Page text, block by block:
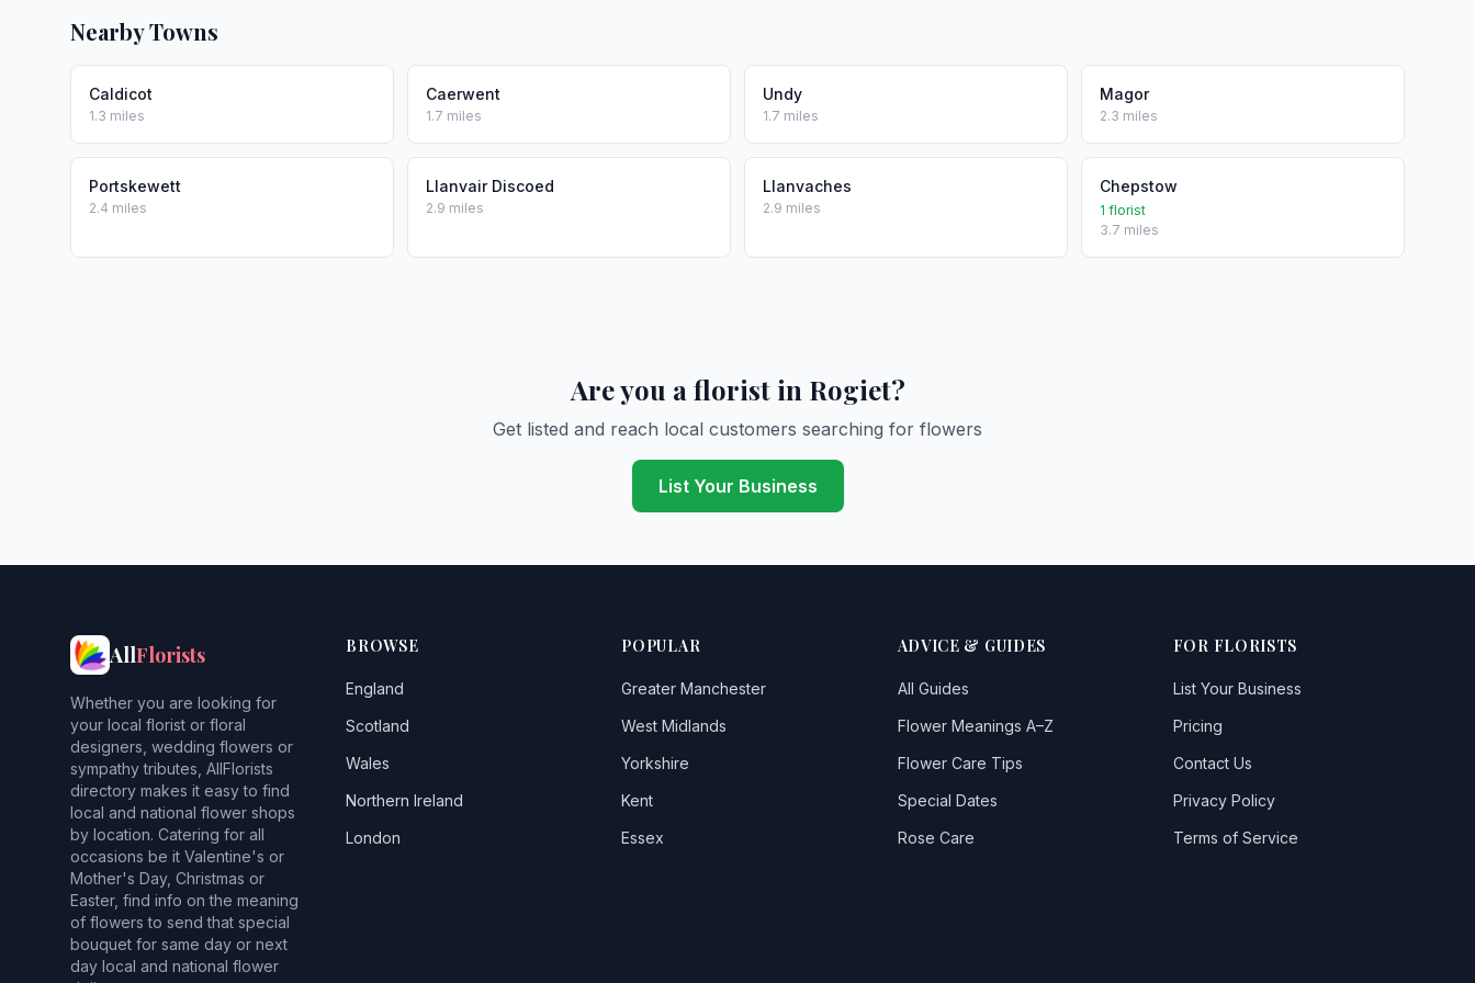
Nearby Towns
Caldicot
1.3 miles
Caerwent
1.7 miles
Undy
1.7 miles
Magor
2.3 miles
Portskewett
2.4 miles
Llanvair Discoed
2.9 miles
Llanvaches
2.9 miles
Chepstow
1 florist
3.7 miles
Are you a florist in Rogiet?
Get listed and reach local customers searching for flowers
List Your Business
AllFlorists
Whether you are looking for
your local florist or floral
designers, wedding flowers or
sympathy tributes, AllFlorists
directory makes it easy to find
local and national flower shops
by location. Catering for all
occasions be it Valentine's or
Mother's Day, Christmas or
Easter, find info on the meaning
of flowers to send that special
bouquet for same day or next
day local and national flower
BROWSE
England
Scotland
Wales
Northern Ireland
London
POPULAR
Greater Manchester
West Midlands
Yorkshire
Kent
Essex
ADVICE & GUIDES
All Guides
Flower Meanings A–Z
Flower Care Tips
Special Dates
Rose Care
FOR FLORISTS
List Your Business
Pricing
Contact Us
Privacy Policy
Terms of Service